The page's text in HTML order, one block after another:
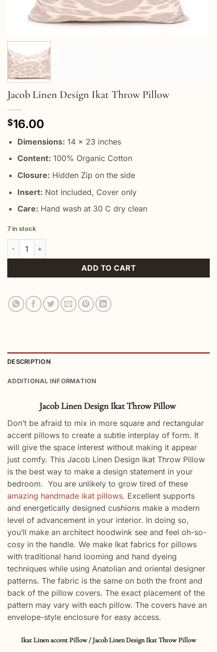
Jacob Linen Design Ikat Throw Pillow
$16.00
Dimensions: 14 x 23 inches
Content: 100% Organic Cotton
Closure: Hidden Zip on the side
Insert: Not included, Cover only
Care: Hand wash at 30 C dry clean
7 in stock
Jacob Linen Design Ikat Throw Pillow quantity
ADD TO CART
DESCRIPTION
ADDITIONAL INFORMATION
Jacob Linen Design Ikat Throw Pillow
Don’t be afraid to mix in more square and rectangular
accent pillows to create a subtle interplay of form. It
will give the space interest without making it appear
just comfy. This Jacob Linen Design Ikat Throw Pillow
is the best way to make a design statement in your
bedroom. You are unlikely to grow tired of these
amazing handmade ikat pillows. Excellent supports
and energetically designed cushions make a modern
level of advancement in your interior. In doing so,
you’ll make an architect hoodwink see and feel oh-so-
cosy in the handle. We make Ikat fabrics for pillows
with traditional hand looming and hand dyeing
techniques while using Anatolian and oriental designer
patterns. The fabric is the same on both the front and
back of the pillow covers. The exact placement of the
pattern may vary with each pillow. The covers have an
envelope-style enclosure for easy access.
Ikat Linen accent Pillow / Jacob Linen Design Ikat Throw Pillow